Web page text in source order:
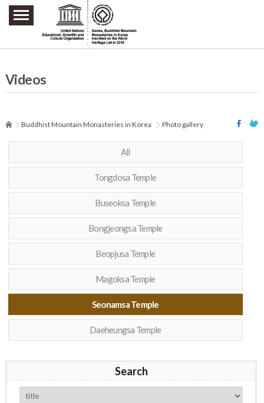
주요메뉴 바로가기
본문 바로가기
하단메뉴 바로가기
Videos
Buddhist Mountain Monasteries in Korea Photo gallery
All
Tongdosa Temple
Buseoksa Temple
Bongjeongsa Temple
Beopjusa Temple
Magoksa Temple
Seonamsa Temple
Daeheungsa Temple
Search